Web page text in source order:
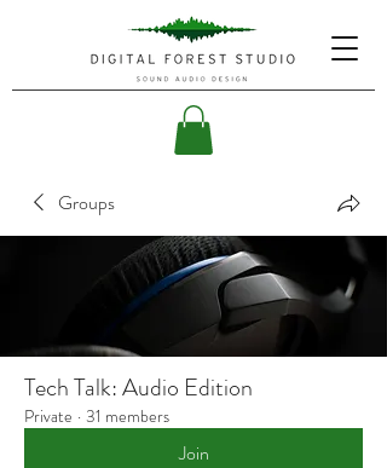
Groups
Tech Talk: Audio Edition
Private · 31 members
Join